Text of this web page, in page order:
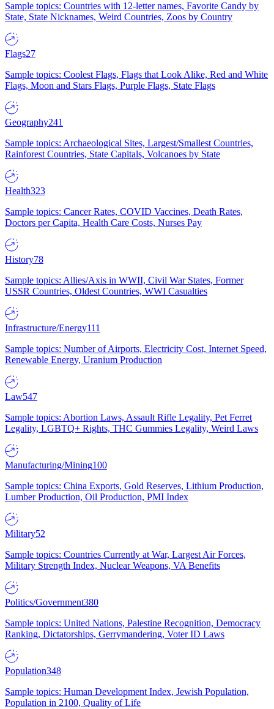
Sample topics: Countries with 12-letter names, Favorite Candy by
State, State Nicknames, Weird Countries, Zoos by Country
Flags27
Sample topics: Coolest Flags, Flags that Look Alike, Red and White
Flags, Moon and Stars Flags, Purple Flags, State Flags
Geography241
Sample topics: Archaeological Sites, Largest/Smallest Countries,
Rainforest Countries, State Capitals, Volcanoes by State
Health323
Sample topics: Cancer Rates, COVID Vaccines, Death Rates,
Doctors per Capita, Health Care Costs, Nurses Pay
History78
Sample topics: Allies/Axis in WWII, Civil War States, Former
USSR Countries, Oldest Countries, WWI Casualties
Infrastructure/Energy111
Sample topics: Number of Airports, Electricity Cost, Internet Speed,
Renewable Energy, Uranium Production
Law547
Sample topics: Abortion Laws, Assault Rifle Legality, Pet Ferret
Legality, LGBTQ+ Rights, THC Gummies Legality, Weird Laws
Manufacturing/Mining100
Sample topics: China Exports, Gold Reserves, Lithium Production,
Lumber Production, Oil Production, PMI Index
Military52
Sample topics: Countries Currently at War, Largest Air Forces,
Military Strength Index, Nuclear Weapons, VA Benefits
Politics/Government380
Sample topics: United Nations, Palestine Recognition, Democracy
Ranking, Dictatorships, Gerrymandering, Voter ID Laws
Population348
Sample topics: Human Development Index, Jewish Population,
Population in 2100, Quality of Life